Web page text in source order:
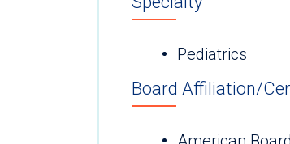
Pediatrics
Board Affiliation/